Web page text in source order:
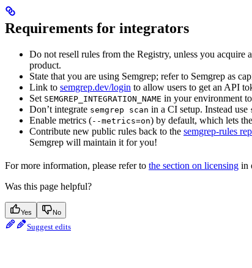
Requirements for integrators
Do not resell rules from the Registry, unless you acquire
product.
State that you are using Semgrep; refer to Semgrep as
Link to semgrep.dev/login to allow users to get an API
Set SEMGREP_INTEGRATION_NAME in your environment
Don’t integrate semgrep scan in a CI setup. Instead use
Enable metrics (--metrics=on) by default, which lets
Contribute new public rules back to the semgrep-rules
Semgrep will maintain it for you!
For more information, please refer to the section on licensing in
Was this page helpful?
Yes No
Suggest edits